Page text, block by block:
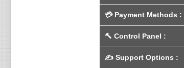
💳 Payment Methods :
🔨 Control Panel :
✍️ Support Options :